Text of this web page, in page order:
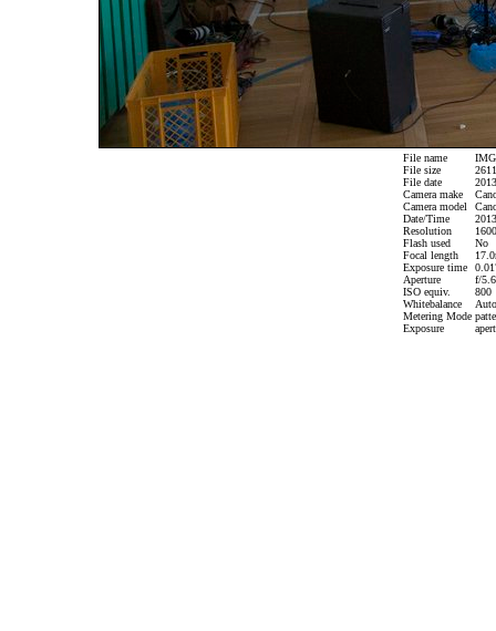
File name
File size
File date
Camera make
Camera model
Date/Time
Resolution
Flash used
No
Focal length
Exposure time
Aperture
f/5.6
ISO equiv.
800
Whitebalance
Auto
Metering Mode
Exposure